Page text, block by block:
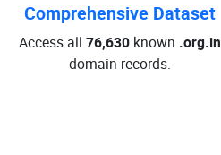
Comprehensive Dataset
Access all 76,630known .org.in
domain records.